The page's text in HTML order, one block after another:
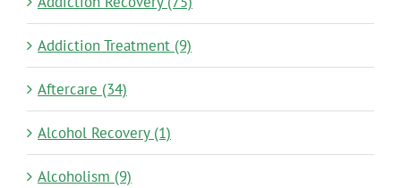
Addiction Treatment (9)
Aftercare (34)
Alcohol Recovery (1)
Alcoholism (9)